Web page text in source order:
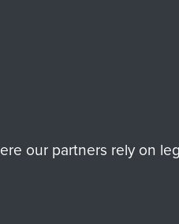
our partners rely on